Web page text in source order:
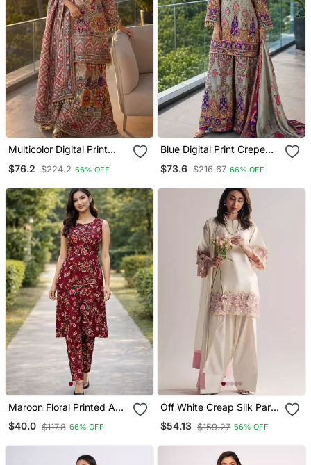
Multicolor Digital Print
Free Size
$76.2 $224.2 66% OFF
Blue Digital Print Crepe
Size
$73.6 $216.67 66% OFF
Maroon Floral Printed A
Line Kurta Pant Set For
Women
$40.0 $117.8 66% OFF
Off White Creap Silk Party
Wear Embroidery Suit Set
$54.13 $159.27 66% OFF